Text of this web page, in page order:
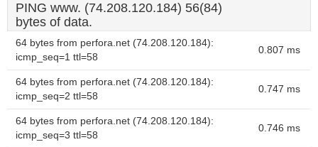
PING www. (74.208.120.184) 56(84)
bytes of data.
64 bytes from perfora.net (74.208.120.184):
icmp_seq=1 ttl=58
0.807 ms
64 bytes from perfora.net (74.208.120.184):
icmp_seq=2 ttl=58
0.747 ms
64 bytes from perfora.net (74.208.120.184):
icmp_seq=3 ttl=58
0.746 ms